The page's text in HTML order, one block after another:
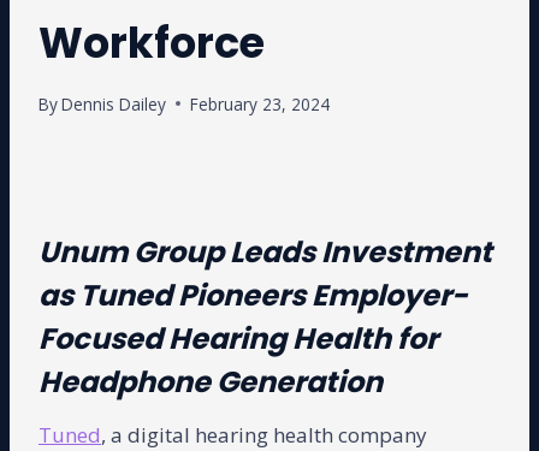
Workforce
ByDennis Dailey February 23, 2024
Unum Group Leads Investment
as Tuned Pioneers Employer-
Focused Hearing Health for
Headphone Generation
Tuned, a digital hearing health company